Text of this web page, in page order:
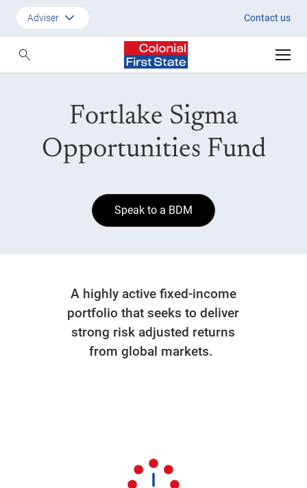
Sigma Opportunities Fund
Adviser Contact us
SMSF Investors
Fortlake Sigma
Opportunities Fund
Speak to a BDM
A highly active fixed-income
portfolio that seeks to deliver
strong risk adjusted returns
from global markets.